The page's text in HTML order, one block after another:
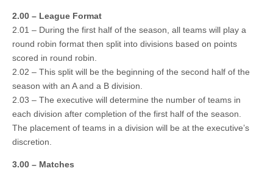
2.00 – League Format
2.01 – During the first half of the season, all teams will play a
round robin format then split into divisions based on points
scored in round robin.
2.02 – This split will be the beginning of the second half of the
season with an A and a B division.
2.03 – The executive will determine the number of teams in
each division after completion of the first half of the season.
The placement of teams in a division will be at the executive’s
discretion.
3.00 – Matches